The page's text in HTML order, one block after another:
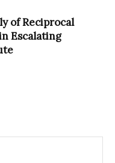
of Reciprocal
Escalating